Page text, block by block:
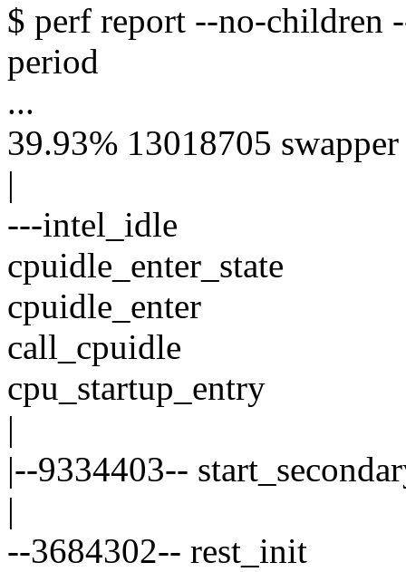
$ perf report --no-children
period
...
39.93% 13018705
|
---intel_idle
cpuidle_enter_state
cpuidle_enter
call_cpuidle
cpu_startup_entry
|
|--9334403--
|
--3684302-- rest_init